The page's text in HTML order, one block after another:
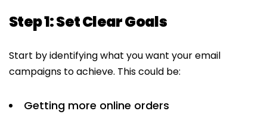
Step 1: Set Clear Goals
Start by identifying what you want your email
campaigns to achieve. This could be:
Getting more online orders